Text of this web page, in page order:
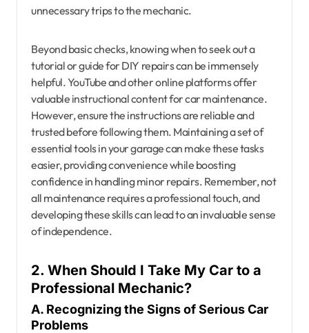
unnecessary trips to the mechanic.
Beyond basic checks, knowing when to seek out a
tutorial or guide for DIY repairs can be immensely
helpful. YouTube and other online platforms offer
valuable instructional content for car maintenance.
However, ensure the instructions are reliable and
trusted before following them. Maintaining a set of
essential tools in your garage can make these tasks
easier, providing convenience while boosting
confidence in handling minor repairs. Remember, not
all maintenance requires a professional touch, and
developing these skills can lead to an invaluable sense
of independence.
2. When Should I Take My Car to a
Professional Mechanic?
A. Recognizing the Signs of Serious Car
Problems